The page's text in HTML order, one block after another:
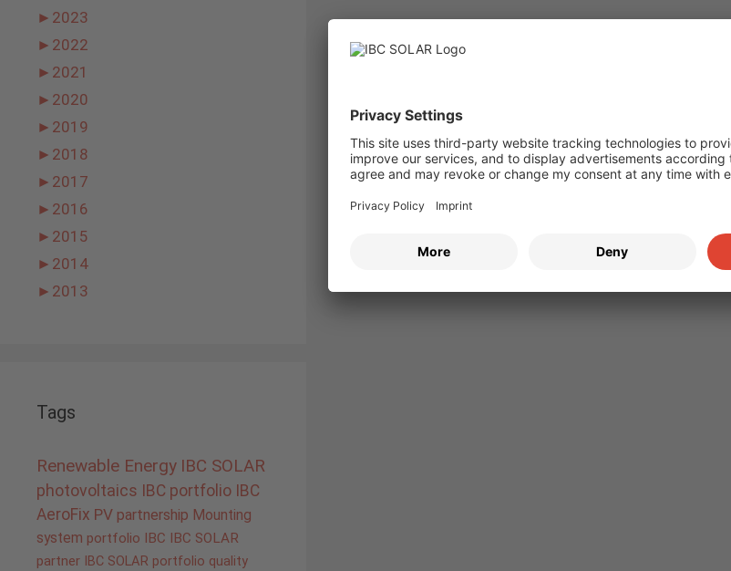
► 2023
► 2022
► 2021
► 2020
► 2019
► 2018
► 2017
► 2016
► 2015
► 2014
► 2013
Tags
Renewable Energy IBC SOLAR
photovoltaics IBC portfolio IBC
AeroFix PV partnership Mounting
system portfolio IBC IBC SOLAR
partner IBC SOLAR portfolio quality